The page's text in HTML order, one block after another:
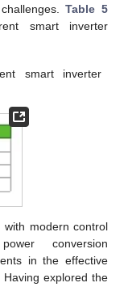
challenges.Table 5
smart inverter
smart inverter
with modern control
conversion
in the effective
explored the